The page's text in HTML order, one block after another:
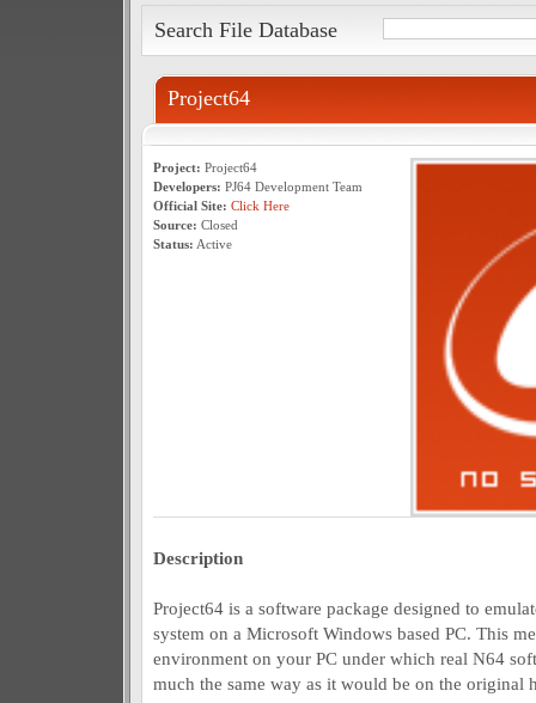
Search File Database
Project64
Project: Project64
Developers: PJ64 Development Team
Official Site: Click Here
Source: Closed
Status: Active
Description
Project64 is a software package designed to
system on a Microsoft Windows based PC. This
environment on your PC under which real N64
much the same way as it would be on the original